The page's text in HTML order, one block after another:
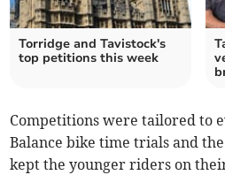
Torridge and Tavistock's
top petitions this week
Competitions were tailored to
Balance bike time trials and
kept the younger riders on